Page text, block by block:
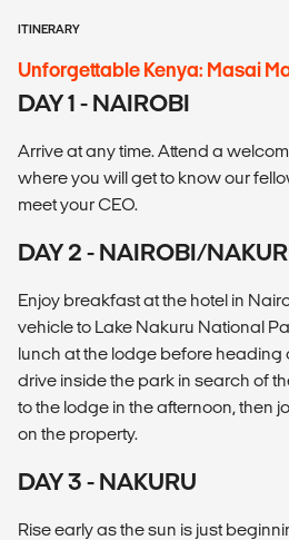
ITINERARY
Unforgettable Kenya: Masai
DAY 1 - NAIROBI
Arrive at any time. Attend a
where you will get to know our
meet your CEO.
DAY 2 - NAIROBI/
Enjoy breakfast at the hotel in
vehicle to Lake Nakuru National
lunch at the lodge before
drive inside the park in search of
to the lodge in the afternoon, then
on the property.
DAY 3 - NAKURU
Rise early as the sun is just